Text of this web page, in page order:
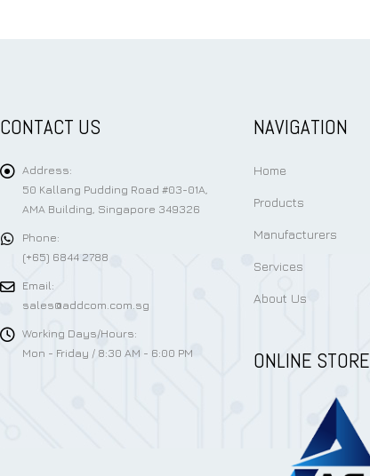
CONTACT US
Address:
50 Kallang Pudding Road #03-01A,
AMA Building, Singapore 349326
Phone:
(+65) 6844 2788
Email:
sales@addcom.com.sg
Working Days/Hours:
Mon - Friday / 8:30 AM - 6:00 PM
NAVIGATION
Home
Products
Manufacturers
Services
About Us
ONLINE STORE